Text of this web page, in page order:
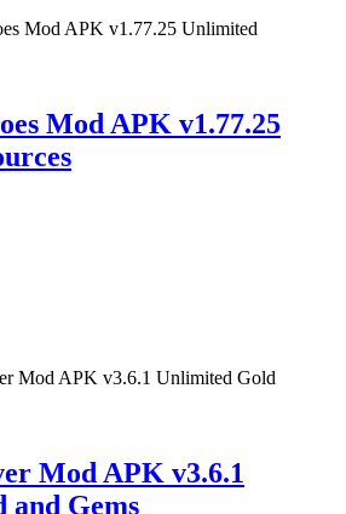
Mod APK v1.77.25
Mod APK v3.6.1
Gems